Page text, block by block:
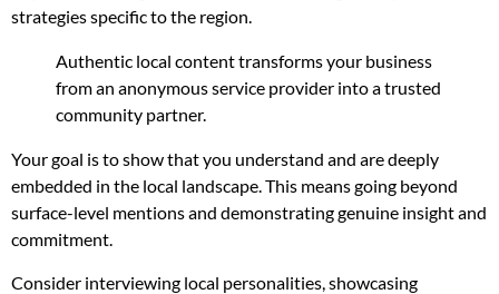
strategies specific to the region.
Authentic local content transforms your business
from an anonymous service provider into a trusted
community partner.
Your goal is to show that you understand and are deeply
embedded in the local landscape. This means going beyond
surface-level mentions and demonstrating genuine insight and
commitment.
Consider interviewing local personalities, showcasing